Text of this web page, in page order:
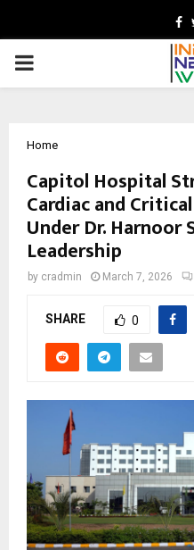
PRIMARY
Home
Capitol Hospital
Cardiac and
Under Dr. Harnoor
Leadership
by cradmin March 7, 2026
SHARE 0